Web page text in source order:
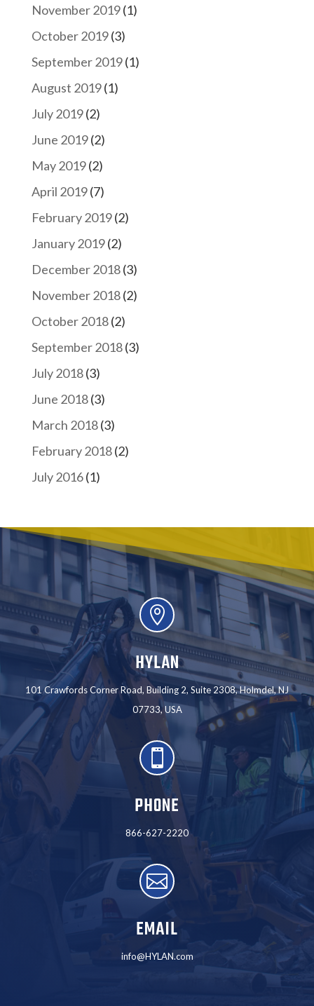
November 2019(1)
October 2019(3)
September 2019(1)
August 2019(1)
July 2019(2)
June 2019(2)
May 2019(2)
April 2019(7)
February 2019(2)
January 2019(2)
December 2018(3)
November 2018(2)
October 2018(2)
September 2018(3)
July 2018(3)
June 2018(3)
March 2018(3)
February 2018(2)
July 2016(1)

HYLAN
101 Crawfords Corner Road, Building 2, Suite 2308, Holmdel, NJ
07733, USA

PHONE
866-627-2220

EMAIL
info@HYLAN.com